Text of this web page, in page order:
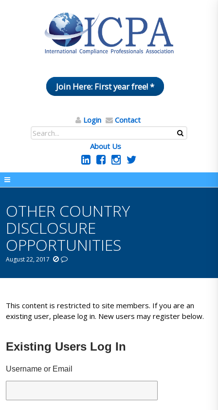
Join Here: First year free! *
Login Contact
About Us
OTHER COUNTRY
DISCLOSURE
OPPORTUNITIES
August 22, 2017
This content is restricted to site members. If you are an
existing user, please log in. New users may register below.
Existing Users Log In
Username or Email